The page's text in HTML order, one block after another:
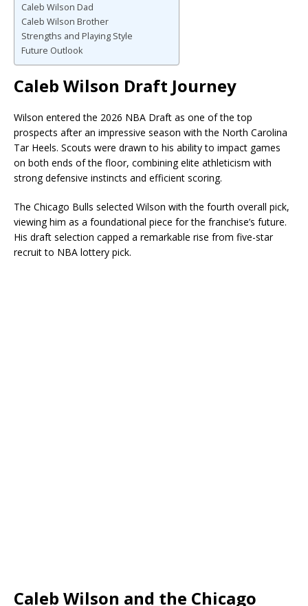
Caleb Wilson Dad
Caleb Wilson Brother
Strengths and Playing Style
Future Outlook
Caleb Wilson Draft Journey
Wilson entered the 2026 NBA Draft as one of the top
prospects after an impressive season with the North Carolina
Tar Heels. Scouts were drawn to his ability to impact games
on both ends of the floor, combining elite athleticism with
strong defensive instincts and efficient scoring.
The Chicago Bulls selected Wilson with the fourth overall pick,
viewing him as a foundational piece for the franchise’s future.
His draft selection capped a remarkable rise from five-star
recruit to NBA lottery pick.
Caleb Wilson and the Chicago